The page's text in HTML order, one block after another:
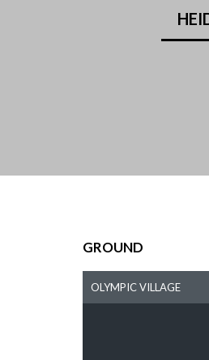
GROUND
OLYMPIC VILLAGE